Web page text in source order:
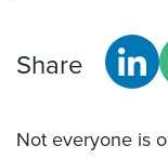
Share
Not everyone is